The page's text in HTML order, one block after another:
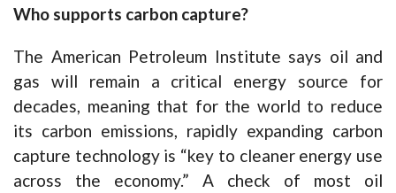
Who supports carbon capture?
The American Petroleum Institute says oil and
gas will remain a critical energy source for
decades, meaning that for the world to reduce
its carbon emissions, rapidly expanding carbon
capture technology is “key to cleaner energy use
across the economy.” A check of most oil